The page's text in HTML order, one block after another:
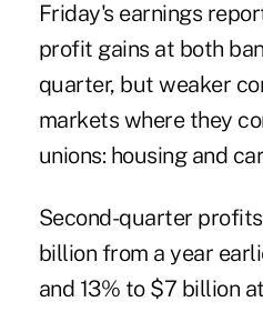
Friday's earnings
profit gains at both
quarter, but weaker
markets where they
unions: housing and
Second-quarter
billion from a year
and 13% to $7 billion